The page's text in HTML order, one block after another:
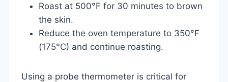
Roast at 500°F for 30 minutes to brown
the skin.
Reduce the oven temperature to 350°F
(175°C) and continue roasting.
Using a probe thermometer is critical for